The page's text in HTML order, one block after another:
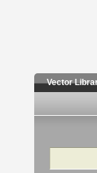
Vector
Search